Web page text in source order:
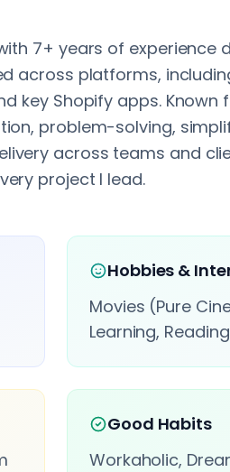
7+ years of experience
across platforms,
key Shopify apps.
problem-solving,
across teams and
project I lead.
Hobbies &
Movies (Pure
Learning, Reading
Good Habits
Workaholic,